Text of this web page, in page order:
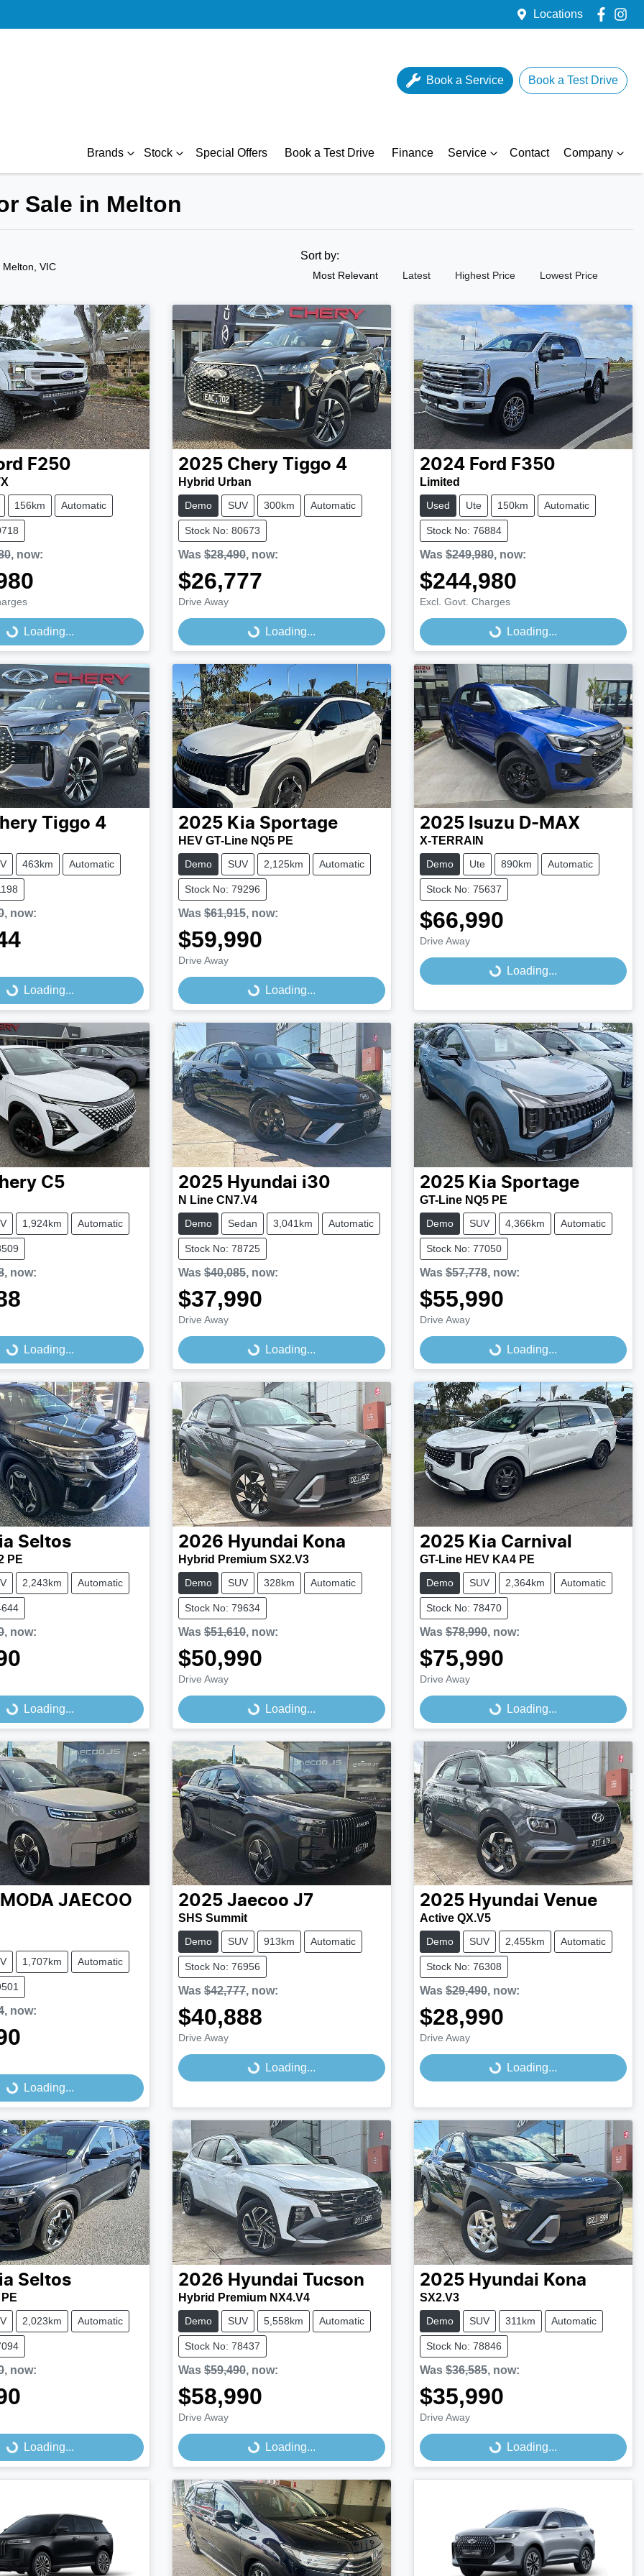
Locations
Book a Service Book a Test Drive
Brands Stock Special Offers Book a Test Drive Finance Service Contact Company
Sale in Melton
Melton, VIC
Sort by:
Most Relevant Latest Highest Price Lowest Price
F250
156km Automatic
, now:
Loading...
2025 Chery Tiggo 4
Hybrid Urban
Demo SUV 300km Automatic
Stock No: 80673
Was $28,490, now:
$26,777
Drive Away
Loading... Loading...
2024 Ford F350
Limited
Used Ute 150km Automatic
Stock No: 76884
Was $249,980, now:
$244,980
Excl. Govt. Charges
Loading... Loading...
Tiggo 4
463km Automatic
, now:
Loading...
2025 Kia Sportage
HEV GT-Line NQ5 PE
Demo SUV 2,125km Automatic
Stock No: 79296
Was $61,915, now:
$59,990
Drive Away
Loading... Loading...
2025 Isuzu D-MAX
X-TERRAIN
Demo Ute 890km Automatic
Stock No: 75637
$66,990
Drive Away
Loading... Loading...
C5
1,924km Automatic
, now:
Loading...
2025 Hyundai i30
N Line CN7.V4
Demo Sedan 3,041km Automatic
Stock No: 78725
Was $40,085, now:
$37,990
Drive Away
Loading... Loading...
2025 Kia Sportage
GT-Line NQ5 PE
Demo SUV 4,366km Automatic
Stock No: 77050
Was $57,778, now:
$55,990
Drive Away
Loading... Loading...
Seltos
PE
2,243km Automatic
, now:
Loading...
2026 Hyundai Kona
Hybrid Premium SX2.V3
Demo SUV 328km Automatic
Stock No: 79634
Was $51,610, now:
$50,990
Drive Away
Loading... Loading...
2025 Kia Carnival
GT-Line HEV KA4 PE
Demo SUV 2,364km Automatic
Stock No: 78470
Was $78,990, now:
$75,990
Drive Away
Loading... Loading...
JAECOO
1,707km Automatic
, now:
Loading...
2025 Jaecoo J7
SHS Summit
Demo SUV 913km Automatic
Stock No: 76956
Was $42,777, now:
$40,888
Drive Away
Loading... Loading...
2025 Hyundai Venue
Active QX.V5
Demo SUV 2,455km Automatic
Stock No: 76308
Was $29,490, now:
$28,990
Drive Away
Loading... Loading...
Seltos
2,023km Automatic
, now:
Loading...
2026 Hyundai Tucson
Hybrid Premium NX4.V4
Demo SUV 5,558km Automatic
Stock No: 78437
Was $59,490, now:
$58,990
Drive Away
Loading... Loading...
2025 Hyundai Kona
SX2.V3
Demo SUV 311km Automatic
Stock No: 78846
Was $36,585, now:
$35,990
Drive Away
Loading... Loading...